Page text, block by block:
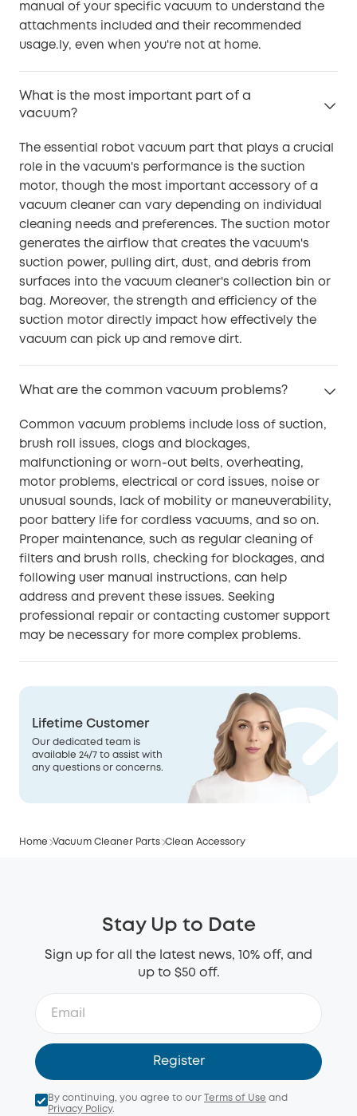
manual of your specific vacuum to understand the
attachments included and their recommended
usage.ly, even when you're not at home.
What is the most important part of a
vacuum?
The essential robot vacuum part that plays a crucial
role in the vacuum's performance is the suction
motor, though the most important accessory of a
vacuum cleaner can vary depending on individual
cleaning needs and preferences. The suction motor
generates the airflow that creates the vacuum's
suction power, pulling dirt, dust, and debris from
surfaces into the vacuum cleaner's collection bin or
bag. Moreover, the strength and efficiency of the
suction motor directly impact how effectively the
vacuum can pick up and remove dirt.
What are the common vacuum problems?
Common vacuum problems include loss of suction,
brush roll issues, clogs and blockages,
malfunctioning or worn-out belts, overheating,
motor problems, electrical or cord issues, noise or
unusual sounds, lack of mobility or maneuverability,
poor battery life for cordless vacuums, and so on.
Proper maintenance, such as regular cleaning of
filters and brush rolls, checking for blockages, and
following user manual instructions, can help
address and prevent these issues. Seeking
professional repair or contacting customer support
may be necessary for more complex problems.
Lifetime Customer
Our dedicated team is
available 24/7 to assist with
any questions or concerns.
Home Vacuum Cleaner Parts Clean Accessory
Stay Up to Date
Sign up for all the latest news, 10% off, and
up to $50 off.
Register
By continuing, you agree to our Terms of Use and
Privacy Policy.